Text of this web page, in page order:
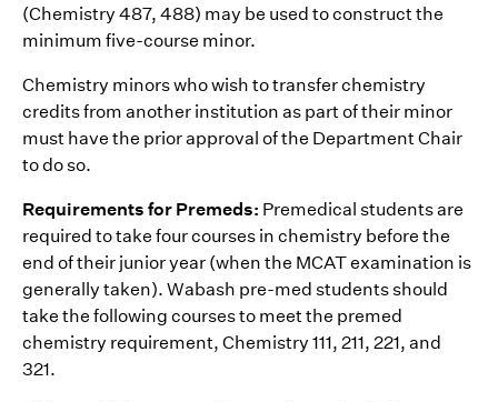
(Chemistry 487, 488) may be used to construct the
minimum five-course minor.
Chemistry minors who wish to transfer chemistry
credits from another institution as part of their minor
must have the prior approval of the Department Chair
to do so.
Requirements for Premeds: Premedical students are
required to take four courses in chemistry before the
end of their junior year (when the MCAT examination is
generally taken). Wabash pre-med students should
take the following courses to meet the premed
chemistry requirement‚ Chemistry 111, 211, 221, and
321.